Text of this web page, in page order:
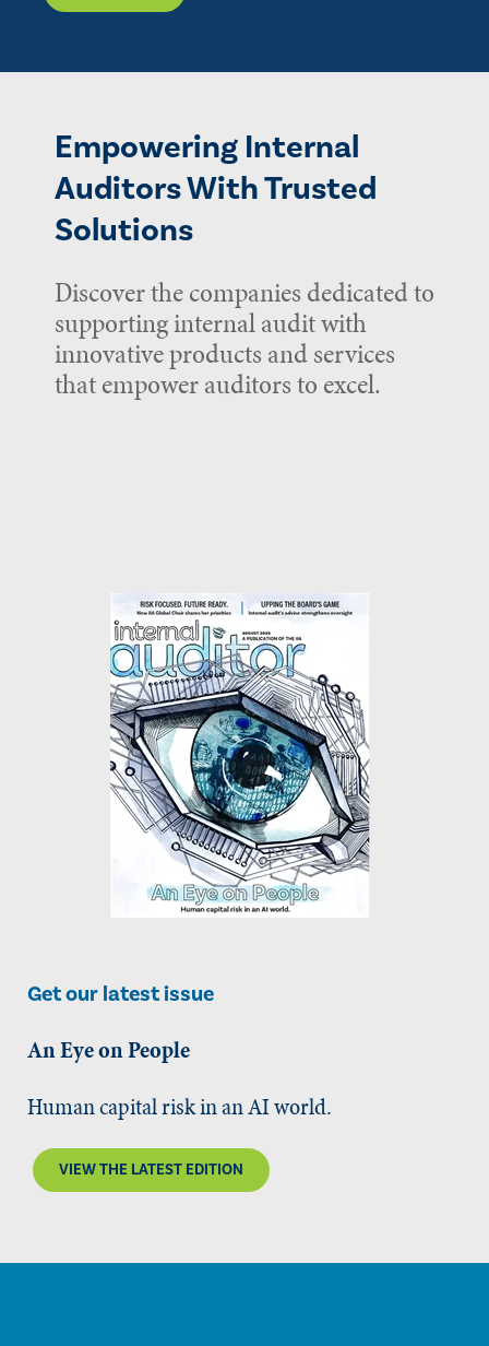
Empowering Internal
Auditors With Trusted
Solutions
Discover the companies dedicated to
supporting internal audit with
innovative products and services
that empower auditors to excel.
Get our latest issue
An Eye on People
Human capital risk in an AI world.
VIEW THE LATEST EDITION